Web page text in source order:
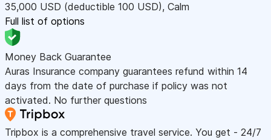
35,000 USD (deductible 100 USD), Calm
Full list of options
Money Back Guarantee
Auras Insurance company guarantees refund within 14
days from the date of purchase if policy was not
activated. No further questions
Tripbox is a comprehensive travel service. You get - 24/7